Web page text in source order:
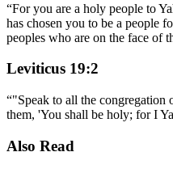
“For you are a holy people to
has chosen you to be a people
peoples who are on the face of
Leviticus 19:2
“"Speak to all the congregation
them, 'You shall be holy; for I
Also Read